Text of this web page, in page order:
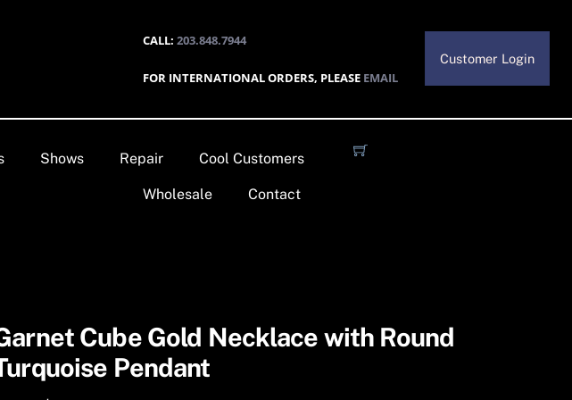
CALL:203.848.7944
FOR INTERNATIONAL ORDERS, PLEASE EMAIL
Customer Login
Shows Repair Cool Customers
Wholesale Contact
Cube Gold Necklace with Round
Pendant